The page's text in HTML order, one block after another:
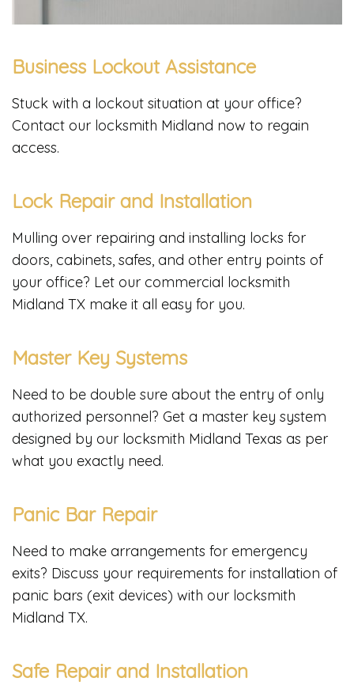
Business Lockout Assistance
Stuck with a lockout situation at your office?
Contact our locksmith Midland now to regain
access.
Lock Repair and Installation
Mulling over repairing and installing locks for
doors, cabinets, safes, and other entry points of
your office? Let our commercial locksmith
Midland TX make it all easy for you.
Master Key Systems
Need to be double sure about the entry of only
authorized personnel? Get a master key system
designed by our locksmith Midland Texas as per
what you exactly need.
Panic Bar Repair
Need to make arrangements for emergency
exits? Discuss your requirements for installation of
panic bars (exit devices) with our locksmith
Midland TX.
Safe Repair and Installation